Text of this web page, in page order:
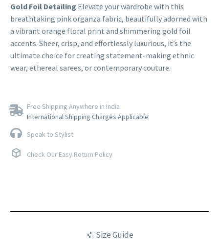
Gold Foil Detailing Elevate your wardrobe with this
breathtaking pink organza fabric, beautifully adorned with
a vibrant orange floral print and shimmering gold foil
accents. Sheer, crisp, and effortlessly luxurious, it’s the
ultimate choice for creating statement-making ethnic
wear, ethereal sarees, or contemporary couture.
Free Shipping Anywhere in India
International Shipping Charges Applicable
Speak to Stylist
Check Our Easy Return Policy
Size Guide